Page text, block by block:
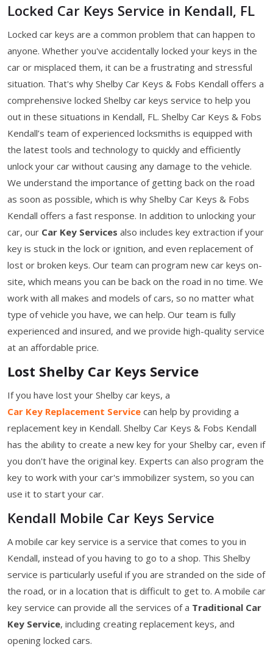
Locked Car Keys Service in Kendall, FL
Locked car keys are a common problem that can happen to
anyone. Whether you've accidentally locked your keys in the
car or misplaced them, it can be a frustrating and stressful
situation. That's why Shelby Car Keys & Fobs Kendall offers a
comprehensive locked Shelby car keys service to help you
out in these situations in Kendall, FL. Shelby Car Keys & Fobs
Kendall’s team of experienced locksmiths is equipped with
the latest tools and technology to quickly and efficiently
unlock your car without causing any damage to the vehicle.
We understand the importance of getting back on the road
as soon as possible, which is why Shelby Car Keys & Fobs
Kendall offers a fast response. In addition to unlocking your
car, our Car Key Services also includes key extraction if your
key is stuck in the lock or ignition, and even replacement of
lost or broken keys. Our team can program new car keys on-
site, which means you can be back on the road in no time. We
work with all makes and models of cars, so no matter what
type of vehicle you have, we can help. Our team is fully
experienced and insured, and we provide high-quality service
at an affordable price.
Lost Shelby Car Keys Service
If you have lost your Shelby car keys, a
Car Key Replacement Service can help by providing a
replacement key in Kendall. Shelby Car Keys & Fobs Kendall
has the ability to create a new key for your Shelby car, even if
you don't have the original key. Experts can also program the
key to work with your car's immobilizer system, so you can
use it to start your car.
Kendall Mobile Car Keys Service
A mobile car key service is a service that comes to you in
Kendall, instead of you having to go to a shop. This Shelby
service is particularly useful if you are stranded on the side of
the road, or in a location that is difficult to get to. A mobile car
key service can provide all the services of a Traditional Car
Key Service, including creating replacement keys, and
opening locked cars.